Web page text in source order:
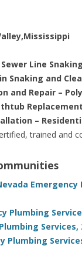
Line
Snaking and
and Repair –
–
trained and
Emergency
Plumbing
Services,
Plumbing